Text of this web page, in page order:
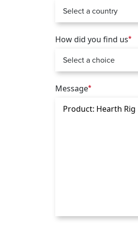
How did you find us*
Message*